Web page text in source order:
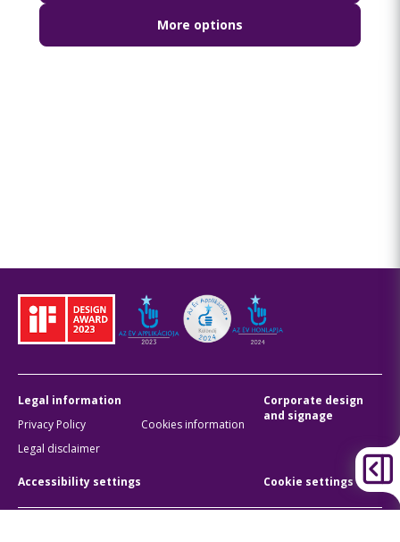
Legal information
Privacy Policy
Cookies information
Legal disclaimer
Corporate design
and signage
Accessibility settings Cookie settings
More options